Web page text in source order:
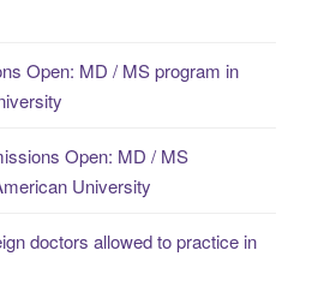
Open: MD / MS program in
Open: MD / MS
University
doctors allowed to practice in